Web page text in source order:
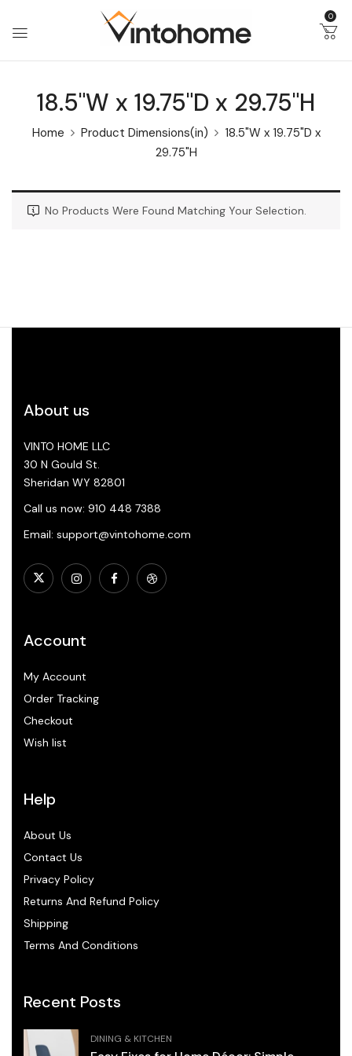
0
18.5"W x 19.75"D x 29.75"H
Home Product Dimensions(in)
18.5"W x 19.75"D x
29.75"H
No Products Were Found Matching Your Selection.
About us
VINTO HOME LLC
30 N Gould St.
Sheridan WY 82801
Call us now: 910 448 7388
Email: support@vintohome.com
Account
My Account
Order Tracking
Checkout
Wish list
Help
About Us
Contact Us
Privacy Policy
Returns And Refund Policy
Shipping
Terms And Conditions
Recent Posts
DINING & KITCHEN